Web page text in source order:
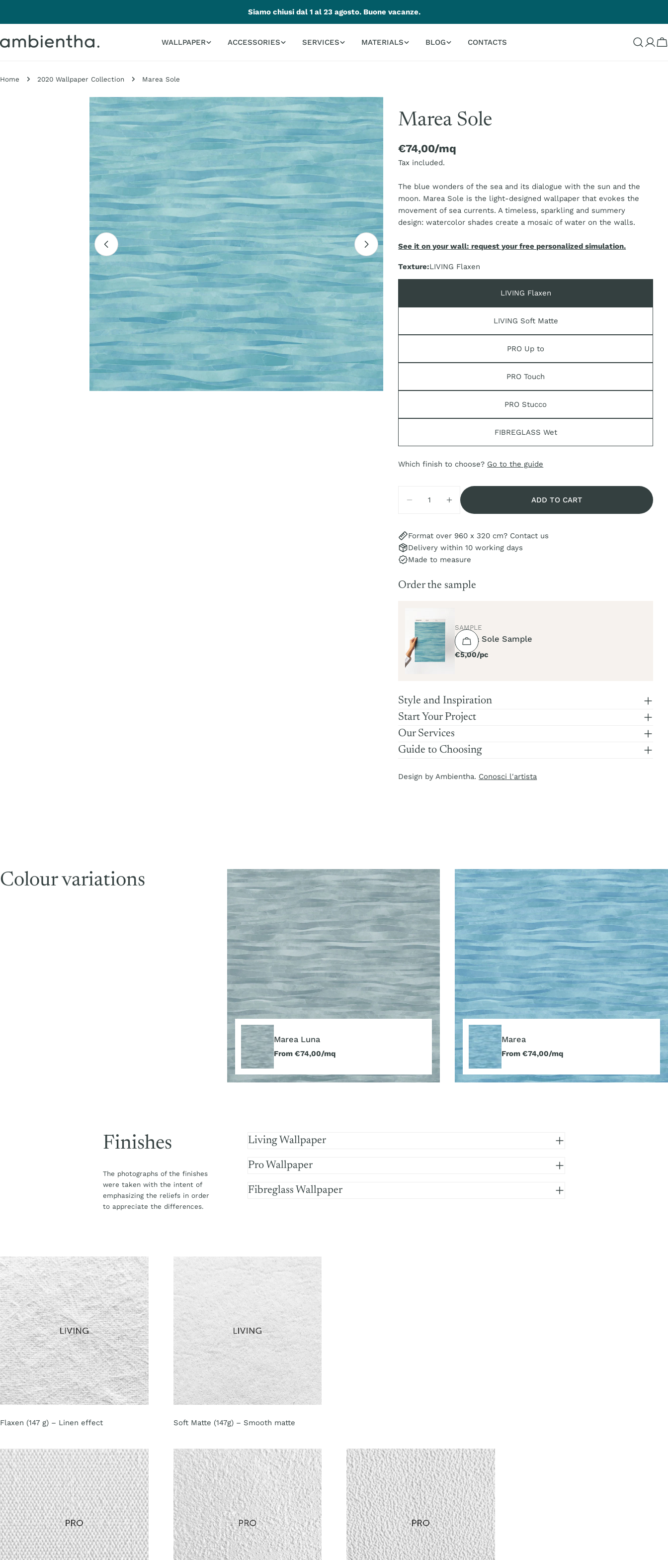
Siamo chiusi dal 1 al 23 agosto. Buone vacanze.
WALLPAPER ACCESSORIES SERVICES MATERIALS BLOG CONTACTS
Log
Home 2020 Wallpaper Collection Marea Sole
Skip
to
product
information
Open media 0 in modal Open media 1 in modal
Marea Sole
Regular
price
€74,00/mq
Tax included.
The blue wonders of the sea and its dialogue with the sun and the
moon. Marea Sole is the light-designed wallpaper that evokes the
movement of sea currents. A timeless, sparkling and summery
design: watercolor shades create a mosaic of water on the walls.
See it on your wall: request your free personalized simulation.
Texture:LIVING Flaxen
LIVING Flaxen
LIVING Soft Matte
PRO Up to
PRO Touch
PRO Stucco
FIBREGLASS Wet
Which finish to choose? Go to the guide
DECREASE QUANTITY FOR MAREA SOLE
INCREASE QUANTITY FOR MAREA SOLE
ADD TO CART
Format over 960 x 320 cm? Contact us
Delivery within 10 working days
Made to measure
Order the sample
TYPE:
SAMPLE
Marea Sole Sample
Regular
€5,00/pc
Style and Inspiration
Start Your Project
Our Services
Guide to Choosing
Design by Ambientha. Conosci l'artista
Colour variations
Marea
Luna
Marea Luna
Regular
From €74,00/mq
Marea
Marea
Regular
From €74,00/mq
Finishes
The photographs of the finishes
were taken with the intent of
emphasizing the reliefs in order
to appreciate the differences.
Living Wallpaper
Pro Wallpaper
Fibreglass Wallpaper
Flaxen (147 g) – Linen effect Soft Matte (147g) – Smooth matte